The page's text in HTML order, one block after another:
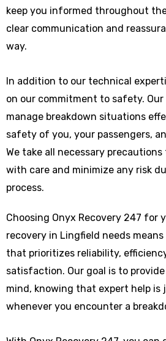
keep you informed throughout
clear communication and
way.
In addition to our technical
on our commitment to safety.
manage breakdown situations
safety of you, your passengers,
We take all necessary
with care and minimize any risk
process.
Choosing Onyx Recovery 247 for
recovery in Lingfield needs
that prioritizes reliability,
satisfaction. Our goal is to
mind, knowing that expert help is
whenever you encounter a